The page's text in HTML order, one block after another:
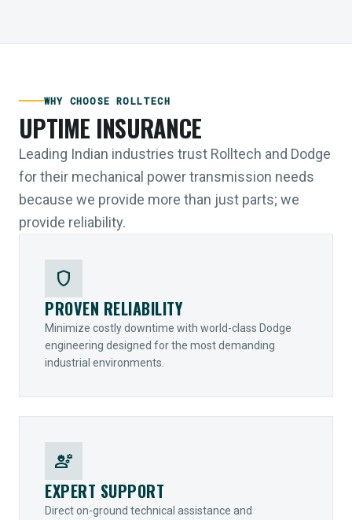
WHY CHOOSE ROLLTECH
UPTIME INSURANCE
Leading Indian industries trust Rolltech and Dodge
for their mechanical power transmission needs
because we provide more than just parts; we
provide reliability.
shield
PROVEN RELIABILITY
Minimize costly downtime with world-class Dodge
engineering designed for the most demanding
industrial environments.
engineering
EXPERT SUPPORT
Direct on-ground technical assistance and